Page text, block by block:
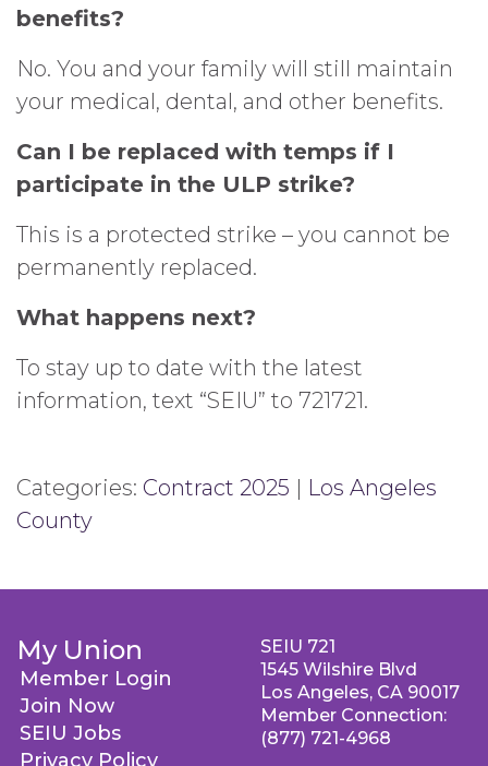
benefits?
No. You and your family will still maintain
your medical, dental, and other benefits.
Can I be replaced with temps if I
participate in the ULP strike?
This is a protected strike – you cannot be
permanently replaced.
What happens next?
To stay up to date with the latest
information, text “SEIU” to 721721.
Categories: Contract 2025 | Los Angeles
County
My Union
Member Login
Join Now
SEIU Jobs
Privacy Policy
SEIU 721
1545 Wilshire Blvd
Los Angeles, CA 90017
Member Connection:
(877) 721-4968